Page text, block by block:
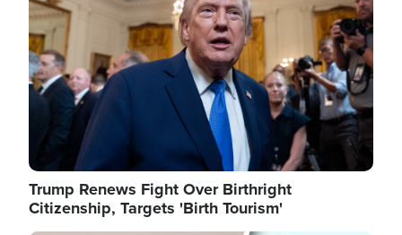
Trump Renews Fight Over Birthright
Citizenship, Targets 'Birth Tourism'